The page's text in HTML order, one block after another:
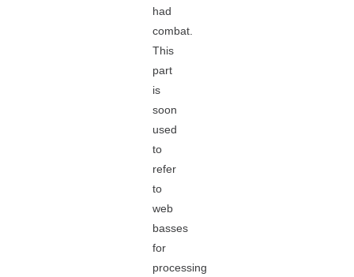
had
combat.
This
part
is
soon
used
to
refer
to
web
basses
for
processing